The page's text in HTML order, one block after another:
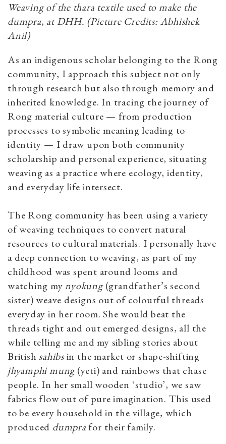
Weaving of the thara textile used to make the
dumpra, at DHH.​​​​​​​ (Picture Credits: Abhishek
Anil)
As an indigenous scholar belonging to the Rong
community, I approach this subject not only
through research but also through memory and
inherited knowledge. In tracing the journey of
Rong material culture — from production
processes to symbolic meaning leading to
identity — I draw upon both community
scholarship and personal experience, situating
weaving as a practice where ecology, identity,
and everyday life intersect.
The Rong community has been using a variety
of weaving techniques to convert natural
resources to cultural materials. I personally have
a deep connection to weaving, as part of my
childhood was spent around looms and
watching mynyokung(grandfather’s second
sister) weave designs out of colourful threads
everyday in her room. She would beat the
threads tight and out emerged designs, all the
while telling me and my sibling stories about
British sahibsin the market or shape-shifting
jhyamphimung(yeti) and rainbows that chase
people. In her small wooden ‘studio’, we saw
fabrics flow out of pure imagination. This used
to be every household in the village, which
produced dumprafor their family.